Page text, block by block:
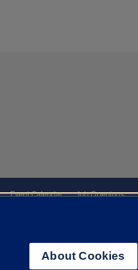
Event Calendar Job Openings
About Cookies